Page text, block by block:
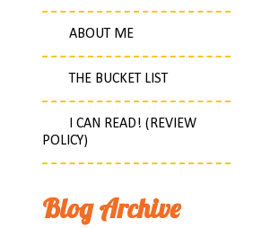
ABOUT ME
THE BUCKET LIST
I CAN READ! (REVIEW
POLICY)
Blog Archive